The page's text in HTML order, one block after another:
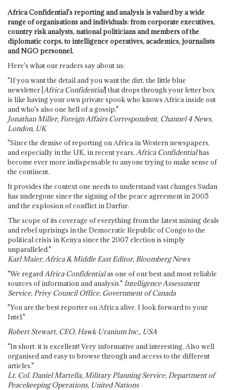
Africa Confidential's reporting and analysis is valued by a wide
range of organisations and individuals: from corporate executives,
country risk analysts, national politicians and members of the
diplomatic corps, to intelligence operatives, academics, journalists
and NGO personnel.
Here's what our readers say about us:
"If you want the detail and you want the dirt, the little blue
newsletter [Africa Confidential] that drops through your letter box
is like having your own private spook who knows Africa inside out
and who's also one hell of a gossip."
Jonathan Miller, Foreign Affairs Correspondent, Channel 4 News,
London, UK
"Since the demise of reporting on Africa in Western newspapers,
and especially in the UK, in recent years, Africa Confidentialhas
become ever more indispensable to anyone trying to make sense of
the continent.
It provides the context one needs to understand vast changes Sudan
has undergone since the signing of the peace agreement in 2005
and the explosion of conflict in Darfur.
The scope of its coverage of everything from the latest mining deals
and rebel uprisings in the Democratic Republic of Congo to the
political crisis in Kenya since the 2007 election is simply
unparalleled."
Karl Maier, Africa & Middle East Editor, Bloomberg News
"We regard Africa Confidentialas one of our best and most reliable
sources of information and analysis." Intelligence Assessment
Service, Privy Council Office, Government of Canada
"You are the best reporter on Africa alive. I look forward to your
Intel."
Robert Stewart, CEO, Hawk Uranium Inc., USA
"In short: it is excellent! Very informative and interesting. Also well
organised and easy to browse through and access to the different
articles."
Lt. Col. Daniel Martella, Military Planning Service, Department of
Peacekeeping Operations, United Nations